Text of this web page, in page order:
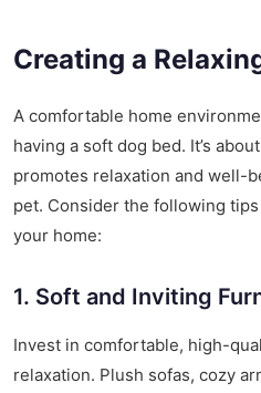
Creating a
A comfortable home
having a soft dog bed. It’s
promotes relaxation and well-
pet. Consider the following
your home:
1. Soft and Inviting
Invest in comfortable, high-
relaxation. Plush sofas, cozy